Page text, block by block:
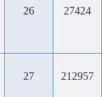
26 27424
27 212957